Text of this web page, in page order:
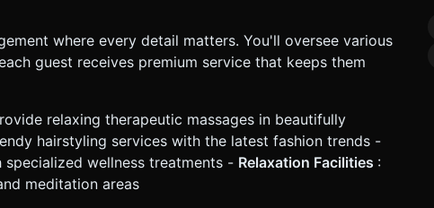
where every detail matters. You'll oversee various
guest receives premium service that keeps them
relaxing therapeutic massages in beautifully
hairstyling services with the latest fashion trends -
wellness treatments - Relaxation Facilities :
meditation areas